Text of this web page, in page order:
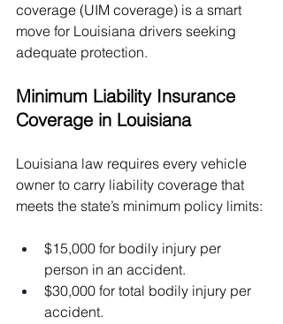
coverage (UIM coverage) is a smart
move for Louisiana drivers seeking
adequate protection.
Minimum Liability Insurance
Coverage in Louisiana
Louisiana law requires every vehicle
owner to carry liability coverage that
meets the state’s minimum policy limits:
$15,000 for bodily injury per
person in an accident.
$30,000 for total bodily injury per
accident.